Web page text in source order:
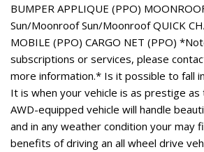
BUMPER APPLIQUE (PPO)
Sun/Moonroof Sun/Moonroof QUICK
MOBILE (PPO) CARGO NET (PPO)
subscriptions or services, please
more information.* Is it possible to fall
It is when your vehicle is as prestige as
AWD-equipped vehicle will handle
and in any weather condition your may
benefits of driving an all wheel drive